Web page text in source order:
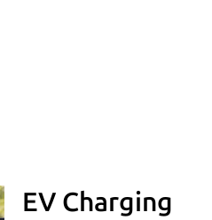
EV Charging